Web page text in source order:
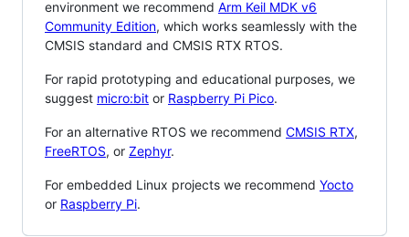
environment we recommend Arm Keil MDK v6
Community Edition, which works seamlessly with the
CMSIS standard and CMSIS RTX RTOS.
For rapid prototyping and educational purposes, we
suggest micro:bit or Raspberry Pi Pico.
For an alternative RTOS we recommend CMSIS RTX,
FreeRTOS, or Zephyr.
For embedded Linux projects we recommend Yocto
or Raspberry Pi.